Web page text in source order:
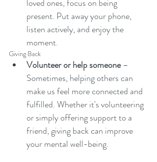
loved ones, focus on being
present. Put away your phone,
listen actively, and enjoy the
moment.
Giving Back
Volunteer or help someone –
Sometimes, helping others can
make us feel more connected and
fulfilled. Whether it's volunteering
or simply offering support to a
friend, giving back can improve
your mental well-being.